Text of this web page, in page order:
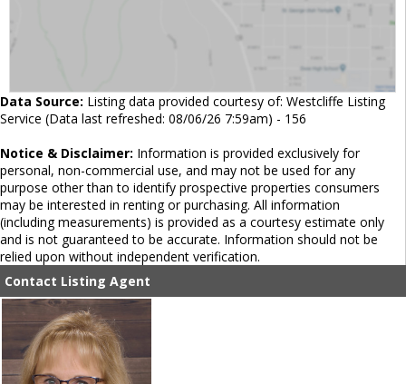
Data Source: Listing data provided courtesy of: Westcliffe Listing
Service (Data last refreshed: 08/06/26 7:59am) - 156
Notice & Disclaimer: Information is provided exclusively for
personal, non-commercial use, and may not be used for any
purpose other than to identify prospective properties consumers
may be interested in renting or purchasing. All information
(including measurements) is provided as a courtesy estimate only
and is not guaranteed to be accurate. Information should not be
relied upon without independent verification.
Contact Listing Agent